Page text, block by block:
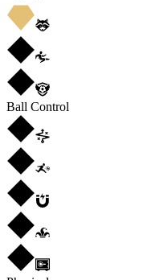
Ball Control